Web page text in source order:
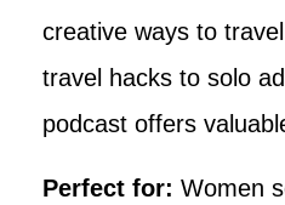
creative ways to
travel hacks to solo
podcast offers
Perfect for: Women